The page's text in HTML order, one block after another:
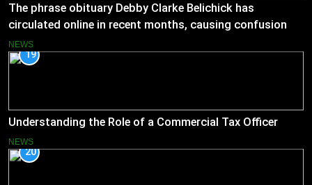
The phrase obituary Debby Clarke Belichick has
circulated online in recent months, causing confusion
and concern
NEWS
19
Understanding the Role of a Commercial Tax Officer
NEWS
20